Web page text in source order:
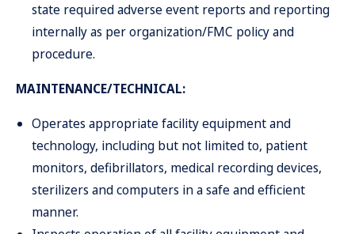
state required adverse event reports and reporting
internally as per organization/FMC policy and
procedure.
MAINTENANCE/TECHNICAL:
Operates appropriate facility equipment and
technology, including but not limited to, patient
monitors, defibrillators, medical recording devices,
sterilizers and computers in a safe and efficient
manner.